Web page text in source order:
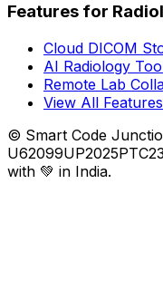
Features for
Cloud DICOM
AI Radiology
Remote Lab
View All
© Smart Code
with 💚 in India.